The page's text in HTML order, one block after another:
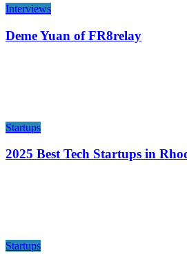
Interviews
Deme Yuan of FR8relay
Startups
2025 Best Tech Startups in
Startups